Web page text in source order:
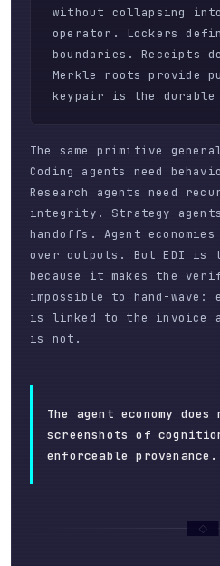
without collapsing
operator. Lockers
boundaries. Receipts
Merkle roots provide
keypair is the
The same primitive
Coding agents need
Research agents need
integrity. Strategy agents
handoffs. Agent
over outputs. But EDI is
because it makes the
impossible to hand-wave:
is linked to the invoice
is not.
The agent economy does
screenshots of
enforceable provenance.